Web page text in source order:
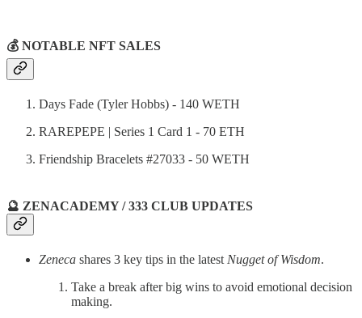
💰 NOTABLE NFT SALES
Days Fade (Tyler Hobbs) - 140 WETH
RAREPEPE | Series 1 Card 1 - 70 ETH
Friendship Bracelets #27033 - 50 WETH
🔮 ZENACADEMY / 333 CLUB UPDATES
Zeneca shares 3 key tips in the latest Nugget of Wisdom.
Take a break after big wins to avoid emotional decision
making.